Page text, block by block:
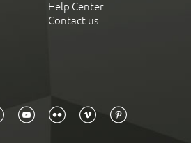
Help Center
Contact us